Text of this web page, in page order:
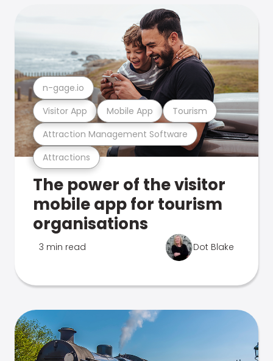
Attractions
Attraction Management Software
Visitor App Mobile App Tourism
n-gage.io
The power of the visitor
mobile app for tourism
organisations
3 min read Dot Blake